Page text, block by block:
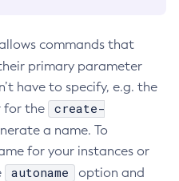
commands that
primary parameter
have to specify, e.g. the
for the
create-
a name. To
for your instances or
autoname
option and